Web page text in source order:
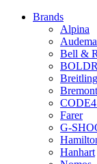
Brands
Alpina
Bell &
Breitling
Bremont
Farer
G-
Hanhart